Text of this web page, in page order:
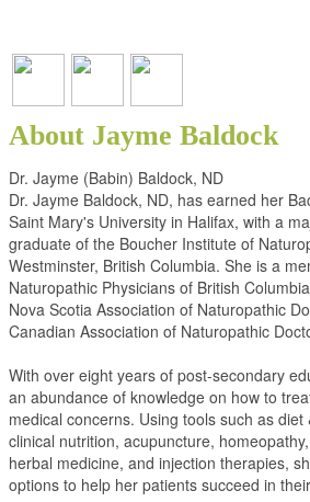
About Jayme Baldock
Dr. Jayme (Babin) Baldock, ND
Dr. Jayme Baldock, ND, has earned her
Saint Mary's University in Halifax, with a
graduate of the Boucher Institute of
Westminster, British Columbia. She is a
Naturopathic Physicians of British
Nova Scotia Association of Naturopathic
Canadian Association of Naturopathic
With over eight years of post-secondary
an abundance of knowledge on how to
medical concerns. Using tools such as diet
clinical nutrition, acupuncture,
herbal medicine, and injection therapies,
options to help her patients succeed in